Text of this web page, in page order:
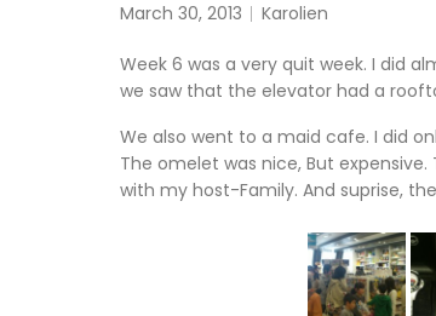
March 30, 2013 Karolien
Week 6 was a very quit week. I did
we saw that the elevator had a
We also went to a maid cafe. I did
The omelet was nice, But
with my host-Family. And suprise,